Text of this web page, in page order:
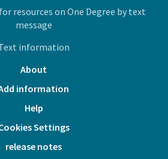
resources on One Degree by text
message
information
About
information
Help
Settings
release notes